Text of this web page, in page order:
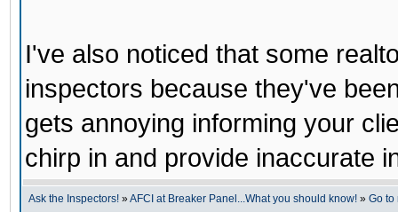
I've also noticed that some
inspectors because they've
gets annoying informing your
chirp in and provide inaccurate
Ask the Inspectors! »AFCI at Breaker Panel...What you should know! » Go to